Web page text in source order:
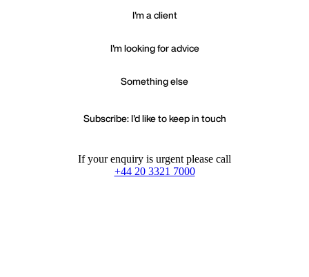
I'm a client
I'm looking for advice
Something else
Subscribe: I'd like to keep in touch
If your enquiry is urgent please call
+44 20 3321 7000